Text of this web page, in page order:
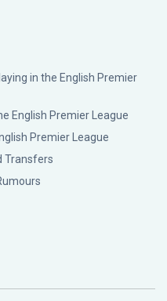
in the English Premier
English Premier League
Premier League
Transfers